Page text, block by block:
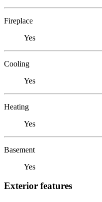
Fireplace
Yes
Cooling
Yes
Heating
Yes
Basement
Yes
Exterior features